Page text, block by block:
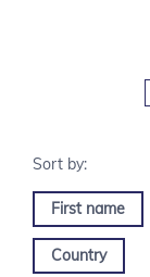
First name
Country